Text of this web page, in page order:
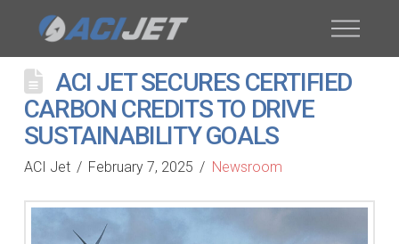
ACI JET SECURES CERTIFIED
CARBON CREDITS TO DRIVE
SUSTAINABILITY GOALS
ACI Jet February 7, 2025 Newsroom